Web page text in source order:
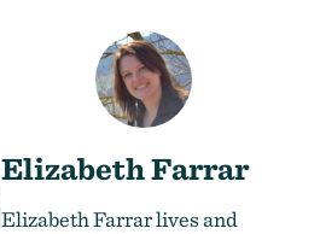
Elizabeth Farrar
Elizabeth Farrar lives and